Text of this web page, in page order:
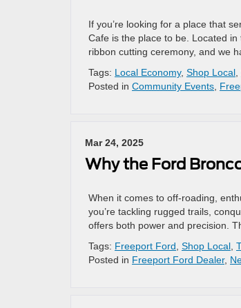
If you’re looking for a place that
Cafe is the place to be. Located
ribbon cutting ceremony, and we
Tags: Local Economy, Shop Local
Posted in Community Events
Mar 24, 2025
Why the Ford
When it comes to off-roading,
you’re tackling rugged trails,
offers both power and precision.
Tags: Freeport Ford Shop Local
Posted in Freeport Ford Dealer,